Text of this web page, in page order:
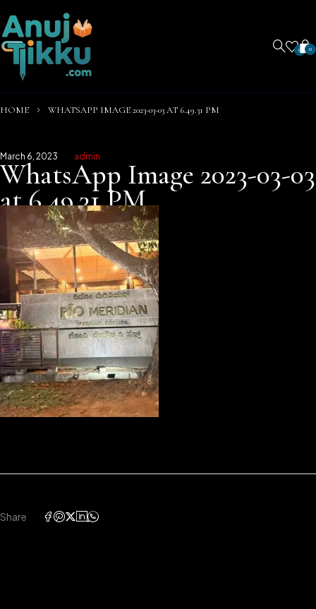
0 0
HOME WHATSAPP IMAGE 2023-03-03 AT 6.49.31 PM
March 6, 2023 admin
WhatsApp Image 2023-03-03
at 6.49.31 PM
Share